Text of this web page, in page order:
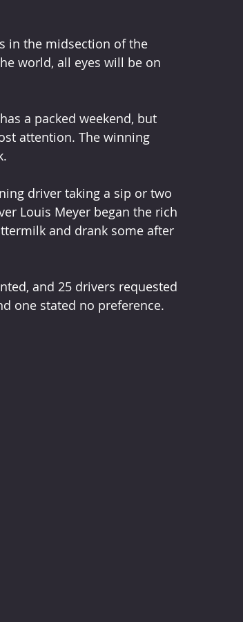
in the midsection of the
world, all eyes will be on
a packed weekend, but
attention. The winning
driver taking a sip or two
Louis Meyer began the rich
and drank some after
and 25 drivers requested
one stated no preference.